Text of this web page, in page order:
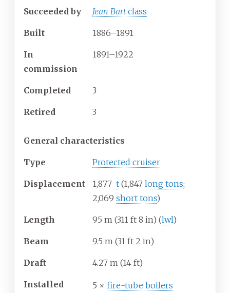
Succeeded by Jean Bartclass
Built 1886–1891
In
commission
1891–1922
Completed 3
Retired 3
General characteristics
Type Protected cruiser
Displacement 1,877 t (1,847 long tons;
2,069 short tons)
Length 95 m (311 ft 8 in) (lwl)
Beam 9.5 m (31 ft 2 in)
Draft 4.27 m (14 ft)
Installed
5 × fire-tube boilers